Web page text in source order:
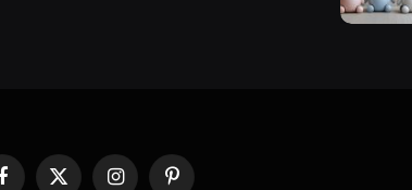
Facebook
X InstagramPinterest